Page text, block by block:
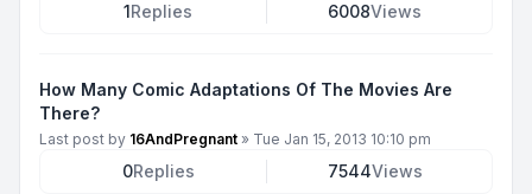
1Replies 6008Views
How Many Comic Adaptations Of The Movies Are
There?
Last post by 16AndPregnant » Tue Jan 15, 2013 10:10 pm
0Replies 7544Views